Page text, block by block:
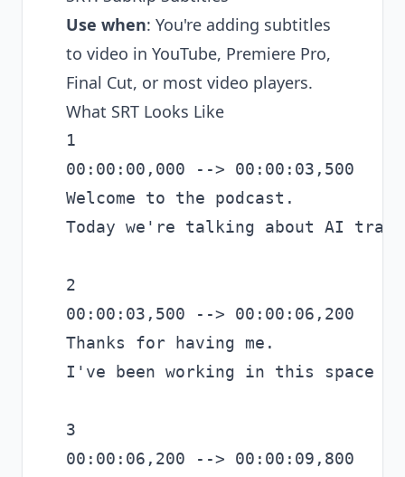
Use when: You're adding subtitles
to video in YouTube, Premiere Pro,
Final Cut, or most video players.
What SRT Looks Like
1
00:00:00,000 --> 00:00:03,500
Welcome to the podcast.
Today we're talking about AI
2
00:00:03,500 --> 00:00:06,200
Thanks for having me.
I've been working in this space
3
00:00:06,200 --> 00:00:09,800